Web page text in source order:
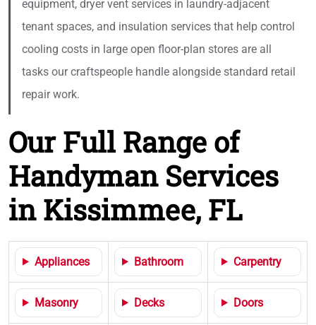
equipment, dryer vent services in laundry-adjacent
tenant spaces, and insulation services that help control
cooling costs in large open floor-plan stores are all
tasks our craftspeople handle alongside standard retail
repair work.
Our Full Range of
Handyman Services
in Kissimmee, FL
Appliances Bathroom Carpentry
Masonry Decks Doors